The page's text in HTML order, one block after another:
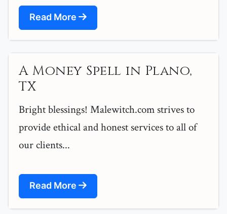
Read More
A Money Spell in Plano,
TX
Bright blessings! Malewitch.com strives to
provide ethical and honest services to all of
our clients...
Read More